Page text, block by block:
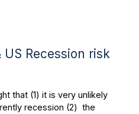
Recession risk
that (1) it is very unlikely
recession (2) the